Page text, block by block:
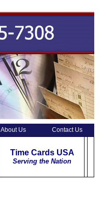
About Us Contact Us
Time Cards USA
Serving the Nation